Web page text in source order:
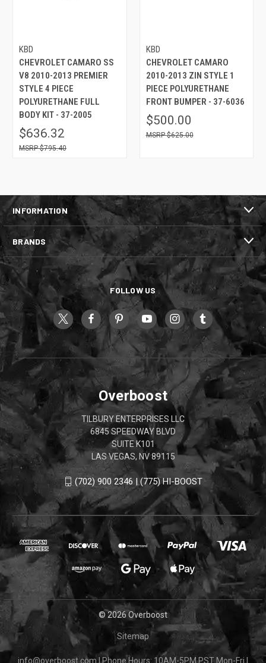
KBD
CHEVROLET CAMARO SS
V8 2010-2013 PREMIER
STYLE 4 PIECE
POLYURETHANE FULL
BODY KIT - 37-2005
$636.32
$795.40
KBD
CHEVROLET CAMARO
2010-2013 ZIN STYLE 1
PIECE POLYURETHANE
FRONT BUMPER - 37-6036
$500.00
$625.00
INFORMATION
BRANDS
FOLLOW US
Overboost
TILBURY ENTERPRISES LLC
6845 SPEEDWAY BLVD
SUITE K101
LAS VEGAS, NV 89115
(702) 900 2346 | (775) HI-BOOST
© 2026 Overboost
Sitemap
info@overboost.com |Phone Hours: 10AM-5PM PST Mon-Fri